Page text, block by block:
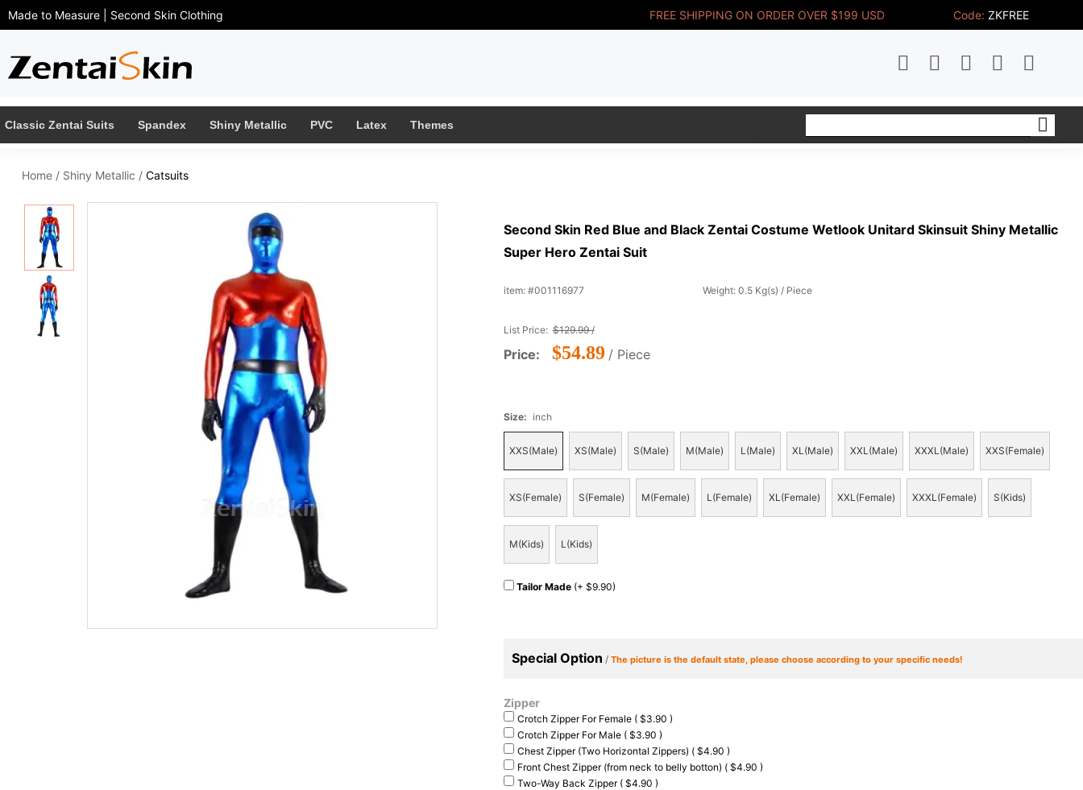
Made to Measure | Second Skin Clothing FREE SHIPPING ON ORDER OVER $199 USD Code: ZKFREE
Classic Zentai Suits Spandex Shiny Metallic PVC Latex Themes
Home/ Shiny Metallic / Catsuits
Second Skin Red Blue and Black Zentai Costume Wetlook Unitard Skinsuit Shiny Metallic
Super Hero Zentai Suit
item: #001116977 Weight: 0.5 Kg(s) / Piece
List Price:$129.99 /
Price: $54.89 / Piece
Size: inch
XXS(Male) XS(Male) S(Male) M(Male) L(Male) XL(Male) XXL(Male) XXXL(Male) XXS(Female)
XS(Female) S(Female) M(Female) L(Female) XL(Female) XXL(Female) XXXL(Female) S(Kids)
M(Kids) L(Kids)
Tailor Made (+ $9.90)
Special Option / The picture is the default state, please choose according to your specific needs!
Zipper
Crotch Zipper For Female ( $3.90 )
Crotch Zipper For Male ( $3.90 )
Chest Zipper (Two Horizontal Zippers) ( $4.90 )
Front Chest Zipper (from neck to belly botton) ( $4.90 )
Two-Way Back Zipper ( $4.90 )